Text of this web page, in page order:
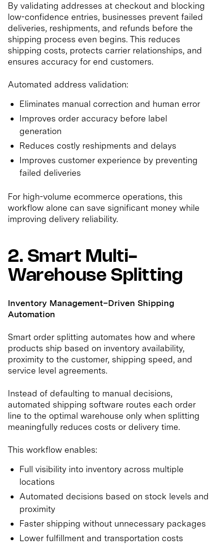
By validating addresses at checkout and blocking
low-confidence entries, businesses prevent failed
deliveries, reshipments, and refunds before the
shipping process even begins. This reduces
shipping costs, protects carrier relationships, and
ensures accuracy for end customers.
Automated address validation:
Eliminates manual correction and human error
Improves order accuracy before label
generation
Reduces costly reshipments and delays
Improves customer experience by preventing
failed deliveries
For high-volume ecommerce operations, this
workflow alone can save significant money while
improving delivery reliability.
2. Smart Multi-
Warehouse Splitting
Inventory Management–Driven Shipping
Automation
Smart order splitting automates how and where
products ship based on inventory availability,
proximity to the customer, shipping speed, and
service level agreements.
Instead of defaulting to manual decisions,
automated shipping software routes each order
line to the optimal warehouse only when splitting
meaningfully reduces costs or delivery time.
This workflow enables:
Full visibility into inventory across multiple
locations
Automated decisions based on stock levels and
proximity
Faster shipping without unnecessary packages
Lower fulfillment and transportation costs